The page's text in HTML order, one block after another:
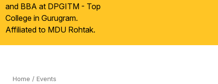
and BBA at DPGITM - Top
College in Gurugram.
Affiliated to MDU Rohtak.
Home /Events